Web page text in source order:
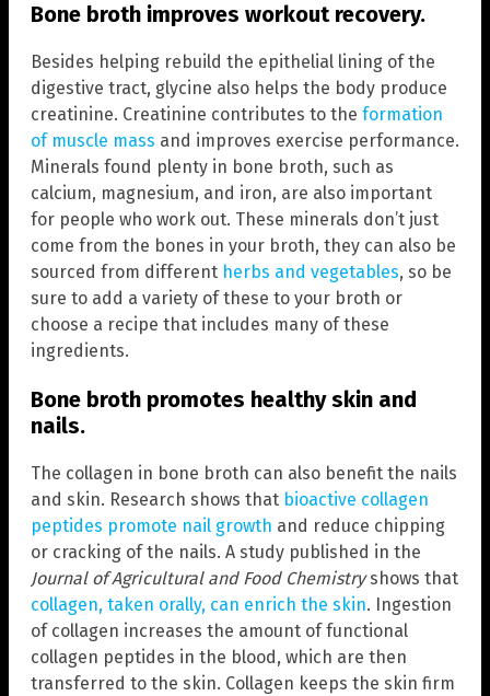
Bone broth improves workout recovery.
Besides helping rebuild the epithelial lining of the
digestive tract, glycine also helps the body produce
creatinine. Creatinine contributes to the formation
of muscle mass and improves exercise performance.
Minerals found plenty in bone broth, such as
calcium, magnesium, and iron, are also important
for people who work out. These minerals don’t just
come from the bones in your broth, they can also be
sourced from different herbs and vegetables, so be
sure to add a variety of these to your broth or
choose a recipe that includes many of these
ingredients.
Bone broth promotes healthy skin and
nails.
The collagen in bone broth can also benefit the nails
and skin. Research shows that bioactive collagen
peptides promote nail growth and reduce chipping
or cracking of the nails. A study published in the
Journal of Agricultural and Food Chemistryshows that
collagen, taken orally, can enrich the skin. Ingestion
of collagen increases the amount of functional
collagen peptides in the blood, which are then
transferred to the skin. Collagen keeps the skin firm